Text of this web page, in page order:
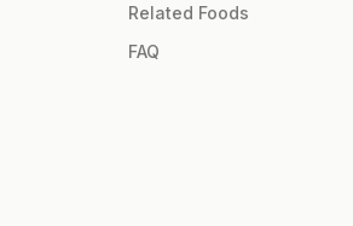
Related Foods
FAQ